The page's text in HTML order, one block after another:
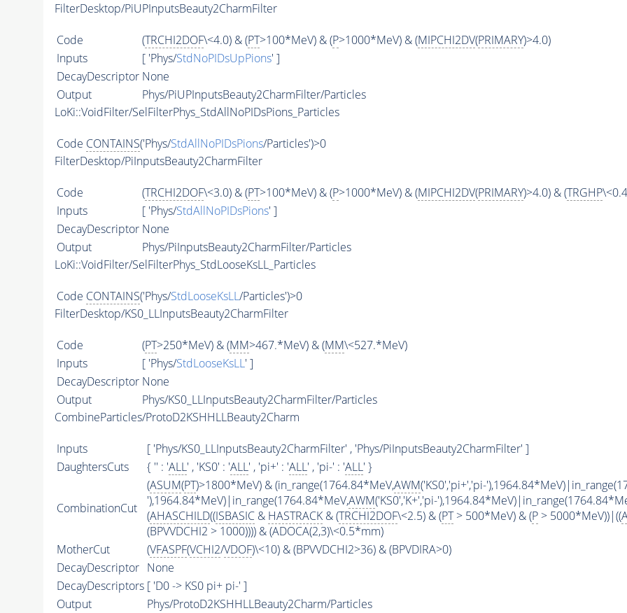
FilterDesktop/PiUPInputsBeauty2CharmFilter
Code (TRCHI2DOF\<4.0) & (PT>100*MeV) & (P>1000*MeV) & (MIPCHI2DV(PRIMARY)>4.0)
Inputs
[ 'Phys/StdNoPIDsUpPions' ]
DecayDescriptor None
Output
Phys/PiUPInputsBeauty2CharmFilter/Particles
LoKi::VoidFilter/SelFilterPhys_StdAllNoPIDsPions_Particles
Code CONTAINS('Phys/StdAllNoPIDsPions/Particles')>0
FilterDesktop/PiInputsBeauty2CharmFilter
Code (TRCHI2DOF\<3.0) & (PT>100*MeV) & (P>1000*MeV) & (MIPCHI2DV(PRIMARY)>4.0) & (TRGHP
Inputs
[ 'Phys/StdAllNoPIDsPions' ]
DecayDescriptor None
Output
Phys/PiInputsBeauty2CharmFilter/Particles
LoKi::VoidFilter/SelFilterPhys_StdLooseKsLL_Particles
Code CONTAINS('Phys/StdLooseKsLL/Particles')>0
FilterDesktop/KS0_LLInputsBeauty2CharmFilter
Code (PT>250*MeV) & (MM>467.*MeV) & (MM\<527.*MeV)
Inputs
[ 'Phys/StdLooseKsLL' ]
DecayDescriptor None
Output
Phys/KS0_LLInputsBeauty2CharmFilter/Particles
CombineParticles/ProtoD2KSHHLLBeauty2Charm
Inputs
[ 'Phys/KS0_LLInputsBeauty2CharmFilter' , 'Phys/PiInputsBeauty2CharmFilter' ]
DaughtersCuts
{ '' : 'ALL' , 'KS0' : 'ALL' , 'pi+' : 'ALL' , 'pi-' : 'ALL' }
CombinationCut
(ASUM(PT)>1800*MeV) & (in_range(1764.84*MeV,AWM('KS0','pi+','pi-
'),1964.84*MeV)|in_range(1764.84*MeV,AWM('KS0','K+','pi-
(AHASCHILD((ISBASIC& HASTRACK& (TRCHI2DOF\<2.5) & (PT> 500*MeV) & (P> 5000*MeV))|((
(BPVVDCHI2 > 1000)))) & (ADOCA(2,3)\<0.5*mm)
MotherCut
(VFASPF(VCHI2/VDOF)\<10) & (BPVVDCHI2>36) & (BPVDIRA>0)
DecayDescriptor None
DecayDescriptors [ 'D0 -> KS0 pi+ pi-' ]
Output
Phys/ProtoD2KSHHLLBeauty2Charm/Particles